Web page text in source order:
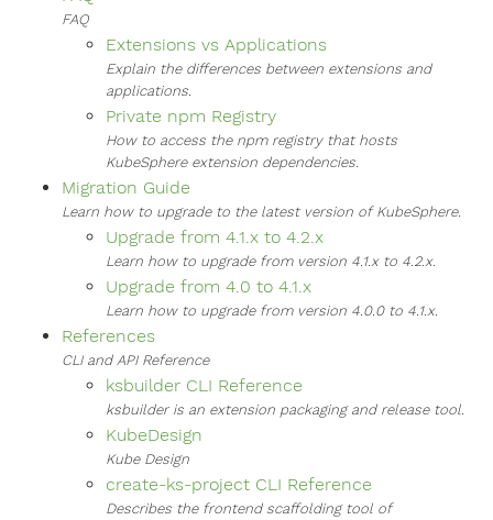
FAQ
Extensions vs Applications
Explain the differences between extensions and
applications.
Private npm Registry
How to access the npm registry that hosts
KubeSphere extension dependencies.
Migration Guide
Learn how to upgrade to the latest version of KubeSphere.
Upgrade from 4.1.x to 4.2.x
Learn how to upgrade from version 4.1.x to 4.2.x.
Upgrade from 4.0 to 4.1.x
Learn how to upgrade from version 4.0.0 to 4.1.x.
References
CLI and API Reference
ksbuilder CLI Reference
ksbuilder is an extension packaging and release tool.
KubeDesign
Kube Design
create-ks-project CLI Reference
Describes the frontend scaffolding tool of